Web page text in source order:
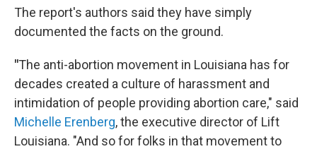
The report's authors said they have simply
documented the facts on the ground.
"The anti-abortion movement in Louisiana has for
decades created a culture of harassment and
intimidation of people providing abortion care," said
Michelle Erenberg, the executive director of Lift
Louisiana. "And so for folks in that movement to